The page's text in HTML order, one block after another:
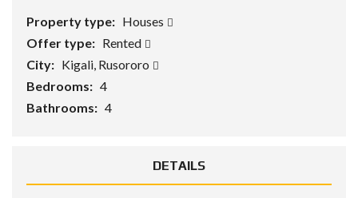
Property type: Houses
Offer type: Rented
City: Kigali, Rusororo
Bedrooms: 4
Bathrooms: 4
DETAILS